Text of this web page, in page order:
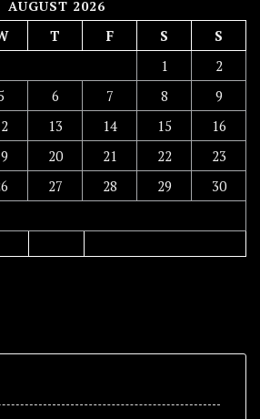
AUGUST 2026
T F S
S
1
2
6 7 8
9
13 14 15
16
20 21 22
23
27 28 29
30